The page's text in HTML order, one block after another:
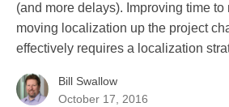
(and more delays). Improving time
moving localization up the project
effectively requires a localization
Bill Swallow
October 17, 2016